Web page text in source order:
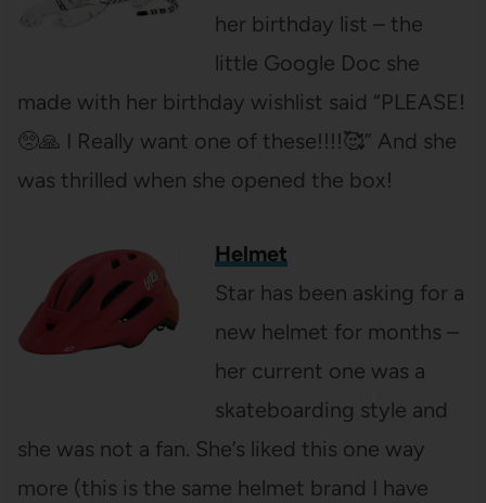
her birthday list – the
little Google Doc she
made with her birthday wishlist said “PLEASE!
🥺🙏 I Really want one of these!!!!🥰” And she
was thrilled when she opened the box!
Helmet
Star has been asking for a
new helmet for months –
her current one was a
skateboarding style and
she was not a fan. She’s liked this one way
more (this is the same helmet brand I have